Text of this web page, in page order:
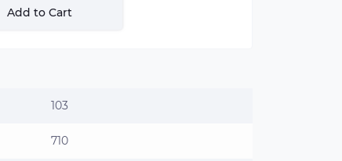
Add to Cart
103
710